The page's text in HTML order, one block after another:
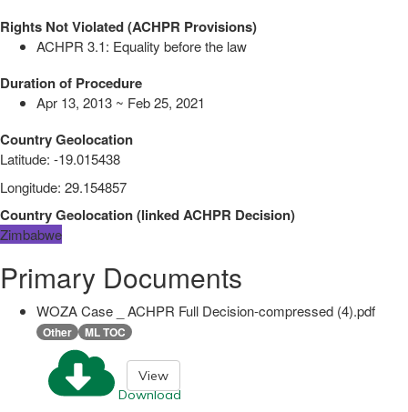
Rights Not Violated (ACHPR Provisions)
ACHPR 3.1: Equality before the law
Duration of Procedure
Apr 13, 2013 ~ Feb 25, 2021
Country Geolocation
Latitude: -19.015438
Longitude: 29.154857
Country Geolocation(linkedACHPR Decision)
Zimbabwe
Primary Documents
WOZA Case _ ACHPR Full Decision-compressed (4).pdf
Other ML TOC
Download
View